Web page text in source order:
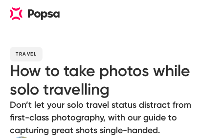
TRAVEL
How to take photos while
solo travelling
Don’t let your solo travel status distract from
first-class photography, with our guide to
capturing great shots single-handed.